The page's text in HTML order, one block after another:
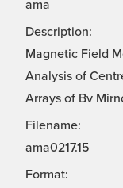
ama
Description:
Magnetic Field
Analysis of
Arrays of Bv
Filename:
ama0217.15
Format: